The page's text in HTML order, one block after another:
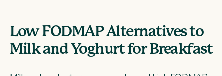
Low FODMAP Alternatives to
Milk and Yoghurt for Breakfast